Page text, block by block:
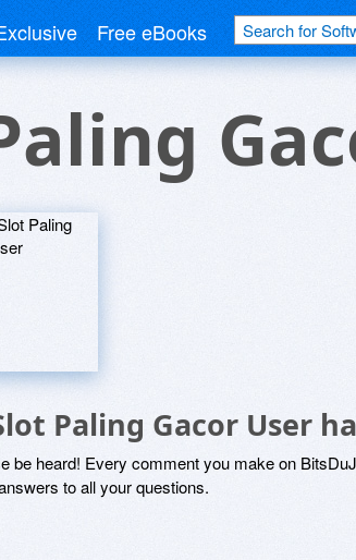
Free eBooks
Paling Gacor User
be heard! Every comment you make on
to all your questions.